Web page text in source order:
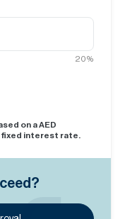
20%
on a AED
fixed interest rate.